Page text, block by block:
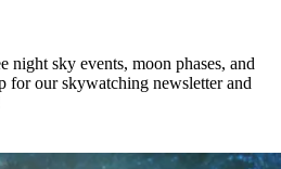
night sky events, moon phases, and
for our skywatching newsletter and